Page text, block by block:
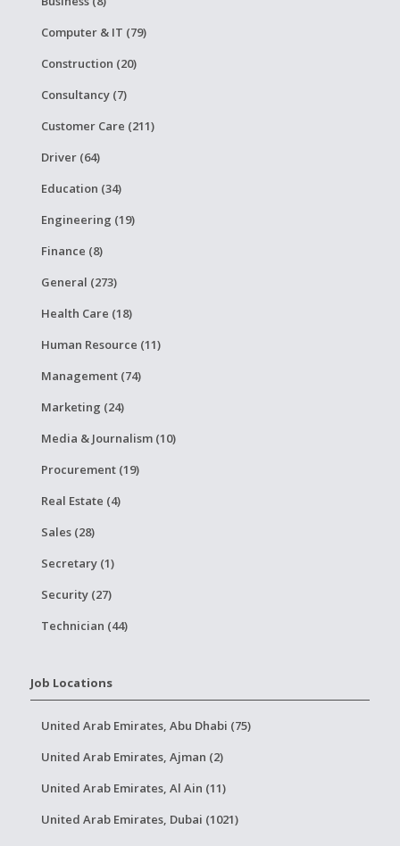
Computer & IT (79)
Construction (20)
Consultancy (7)
Customer Care (211)
Driver (64)
Education (34)
Engineering (19)
Finance (8)
General (273)
Health Care (18)
Human Resource (11)
Management (74)
Marketing (24)
Media & Journalism (10)
Procurement (19)
Real Estate (4)
Sales (28)
Secretary (1)
Security (27)
Technician (44)
Job Locations
United Arab Emirates, Abu Dhabi (75)
United Arab Emirates, Ajman (2)
United Arab Emirates, Al Ain (11)
United Arab Emirates, Dubai (1021)